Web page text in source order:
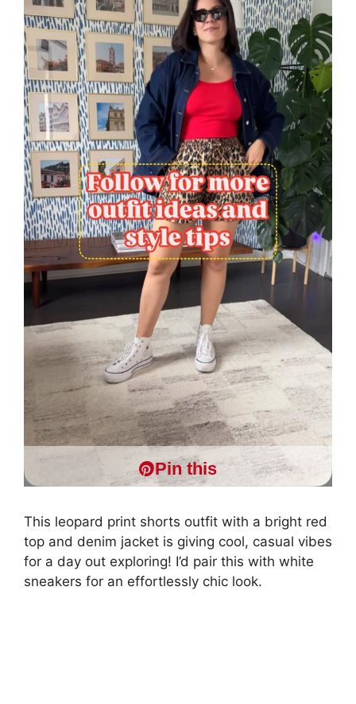
Pin this
This leopard print shorts outfit with a bright red
top and denim jacket is giving cool, casual vibes
for a day out exploring! I’d pair this with white
sneakers for an effortlessly chic look.